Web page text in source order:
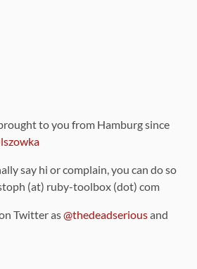
to you from Hamburg since
say hi or complain, you can do so
(at) ruby-toolbox (dot) com
Twitter as@thedeadseriousand